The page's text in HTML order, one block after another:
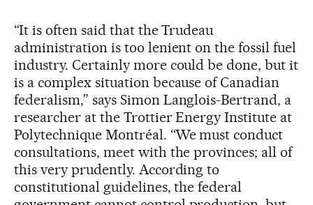
“It is often said that the Trudeau
administration is too lenient on the fossil fuel
industry. Certainly more could be done, but it
is a complex situation because of Canadian
federalism,” says Simon Langlois-Bertrand, a
researcher at the Trottier Energy Institute at
Polytechnique Montréal. “We must conduct
consultations, meet with the provinces; all of
this very prudently. According to
constitutional guidelines, the federal